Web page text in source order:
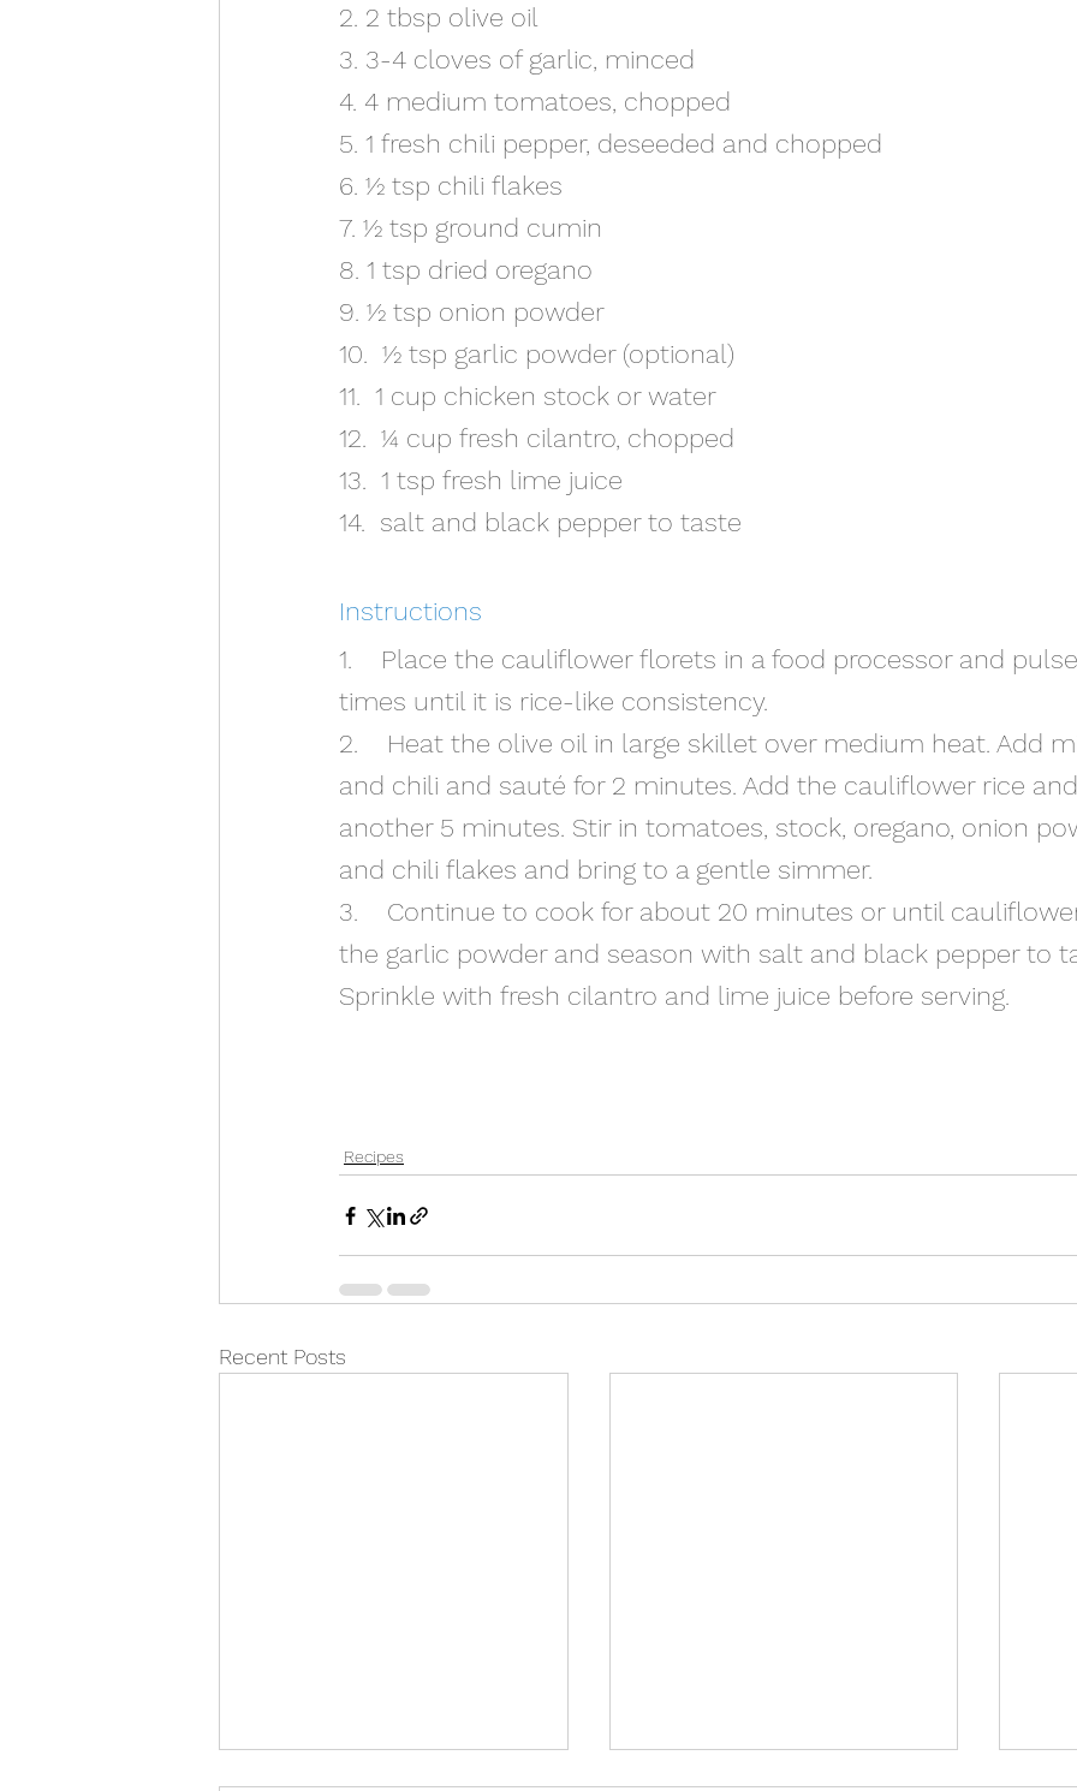
2. 2 tbsp olive oil
3. 3-4 cloves of garlic, minced
4. 4 medium tomatoes, chopped
5. 1 fresh chili pepper, deseeded and chopped
6. ½ tsp chili flakes
7. ½ tsp ground cumin
8. 1 tsp dried oregano
9. ½ tsp onion powder
10.  ½ tsp garlic powder (optional)
11.  1 cup chicken stock or water
12.  ¼ cup fresh cilantro, chopped
13.  1 tsp fresh lime juice
14.  salt and black pepper to taste
Instructions
1.    Place the cauliflower florets in a food processor and
times until it is rice-like consistency.
2.    Heat the olive oil in large skillet over medium heat. Add
and chili and sauté for 2 minutes. Add the cauliflower rice
another 5 minutes. Stir in tomatoes, stock, oregano, onion
and chili flakes and bring to a gentle simmer.
3.    Continue to cook for about 20 minutes or until
the garlic powder and season with salt and black pepper to
Sprinkle with fresh cilantro and lime juice before serving.
Recipes
Recent Posts